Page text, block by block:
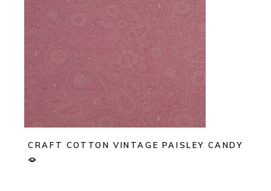
CRAFT COTTON VINTAGE PAISLEY CANDY